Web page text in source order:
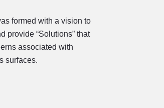
formed with a vision to
provide “Solutions” that
associated with
surfaces.